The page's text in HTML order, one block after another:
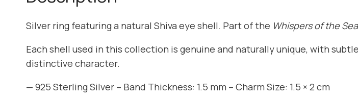
Silver ring featuring a natural Shiva eye shell. Part of the Whispers of the
Each shell used in this collection is genuine and naturally unique, with
distinctive character.
— 925 Sterling Silver – Band Thickness: 1.5 mm – Charm Size: 1.5 × 2 cm